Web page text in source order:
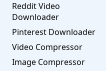
Reddit Video
Downloader
Pinterest Downloader
Video Compressor
Image Compressor